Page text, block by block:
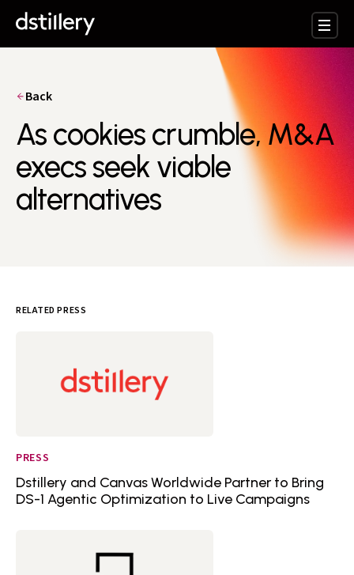
Back
As cookies crumble, M&A
execs seek viable
alternatives
RELATED PRESS
PRESS
Dstillery and Canvas Worldwide Partner to Bring
DS-1 Agentic Optimization to Live Campaigns